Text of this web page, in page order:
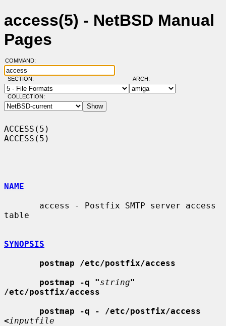
access(5) - NetBSD Manual
Pages
COMMAND:
SECTION: ARCH:
COLLECTION:
ACCESS(5)
ACCESS(5)
NAME
table
SYNOPSIS
postmap /etc/postfix/access
postmap -q "string"
/etc/postfix/access
postmap -q - /etc/postfix/access
<inputfile